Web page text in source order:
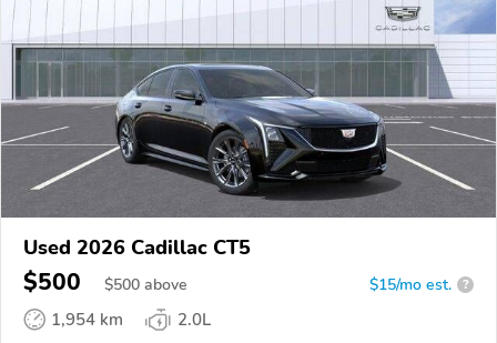
Used 2026 Cadillac CT5
$500 $500 above $15/mo est. ?
1,954 km
2.0L